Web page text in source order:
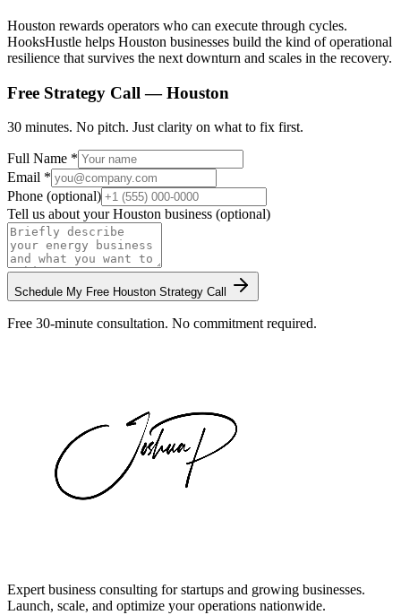
Houston rewards operators who can execute through cycles.
HooksHustle helps Houston businesses build the kind of operational
resilience that survives the next downturn and scales in the recovery.
Free Strategy Call —Houston
30 minutes. No pitch. Just clarity on what to fix first.
Full Name *
Email *
Phone (optional)
Tell us about yourHouston business (optional)
Schedule My Free Houston Strategy Call
Free 30-minute consultation. No commitment required.
Expert business consulting for startups and growing businesses.
Launch, scale, and optimize your operations nationwide.